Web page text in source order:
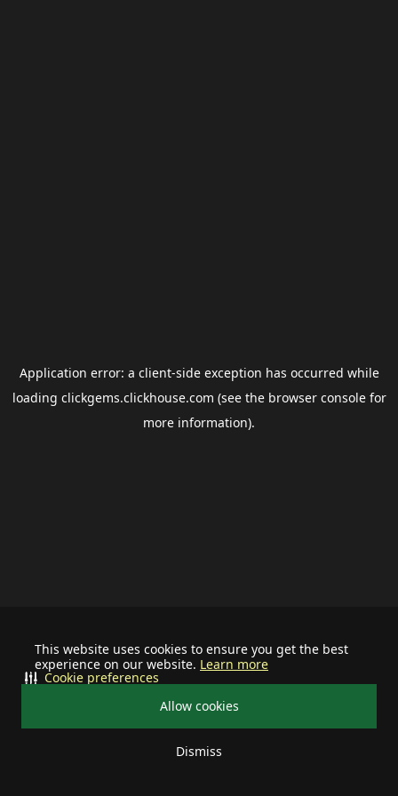
This website uses cookies to ensure you get the best
experience on our website. Learn more
Allow cookies
Dismiss
Cookie preferences
Application error: a client-side exception has occurred while
loading clickgems.clickhouse.com (see the browser consolefor
more information).